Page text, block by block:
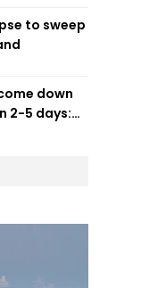
to sweep
down
2-5 days: